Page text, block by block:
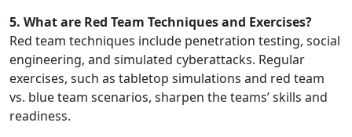
5. What are Red Team Techniques and Exercises?
Red team techniques include penetration testing, social
engineering, and simulated cyberattacks. Regular
exercises, such as tabletop simulations and red team
vs. blue team scenarios, sharpen the teams’ skills and
readiness.